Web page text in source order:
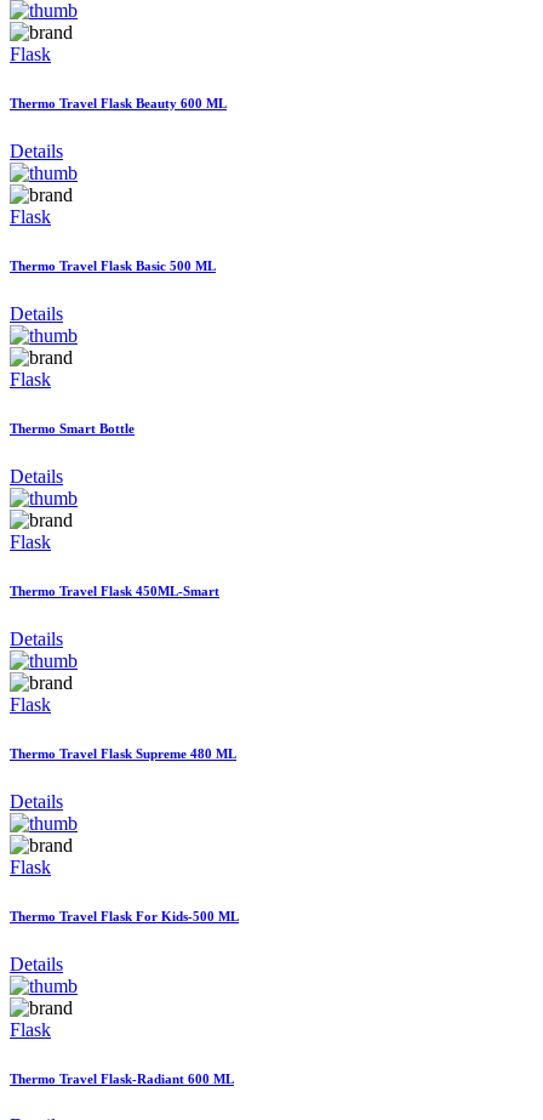
Flask
Thermo Travel Flask Beauty 600 ML
Details
Flask
Thermo Travel Flask Basic 500 ML
Details
Flask
Thermo Smart Bottle
Details
Flask
Thermo Travel Flask 450ML-Smart
Details
Flask
Thermo Travel Flask Supreme 480 ML
Details
Flask
Thermo Travel Flask For Kids-500 ML
Details
Flask
Thermo Travel Flask-Radiant 600 ML